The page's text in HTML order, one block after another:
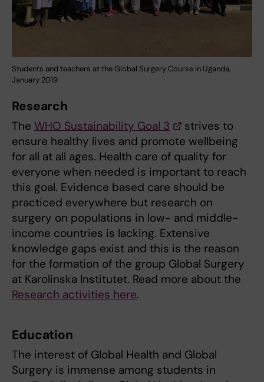
Students and teachers at the Global Surgery Course in Uganda,
January 2019
Research
The WHO Sustainability Goal 3
strives to
ensure healthy lives and promote wellbeing
for all at all ages. Health care of quality for
everyone when needed is important to reach
this goal. Evidence based care should be
practiced everywhere but research on
surgery on populations in low- and middle-
income countries is lacking. Extensive
knowledge gaps exist and this is the reason
for the formation of the group Global Surgery
at Karolinska Institutet. Read more about the
Research activities here.
Education
The interest of Global Health and Global
Surgery is immense among students in